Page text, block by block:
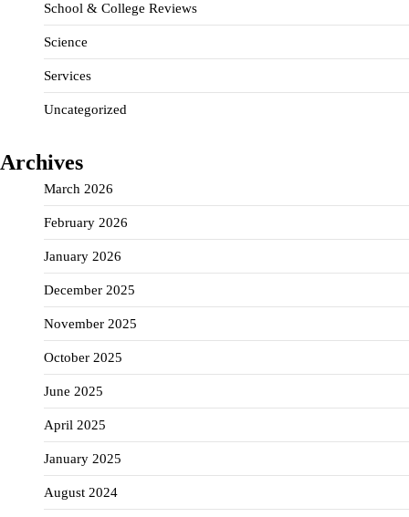
School & College Reviews
Science
Services
Uncategorized
Archives
March 2026
February 2026
January 2026
December 2025
November 2025
October 2025
June 2025
April 2025
January 2025
August 2024